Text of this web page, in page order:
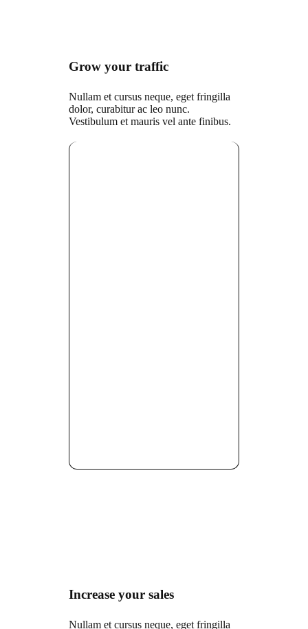
Grow your traffic
Nullam et cursus neque, eget fringilla
dolor, curabitur ac leo nunc.
Vestibulum et mauris vel ante finibus.
Increase your sales
Nullam et cursus neque, eget fringilla